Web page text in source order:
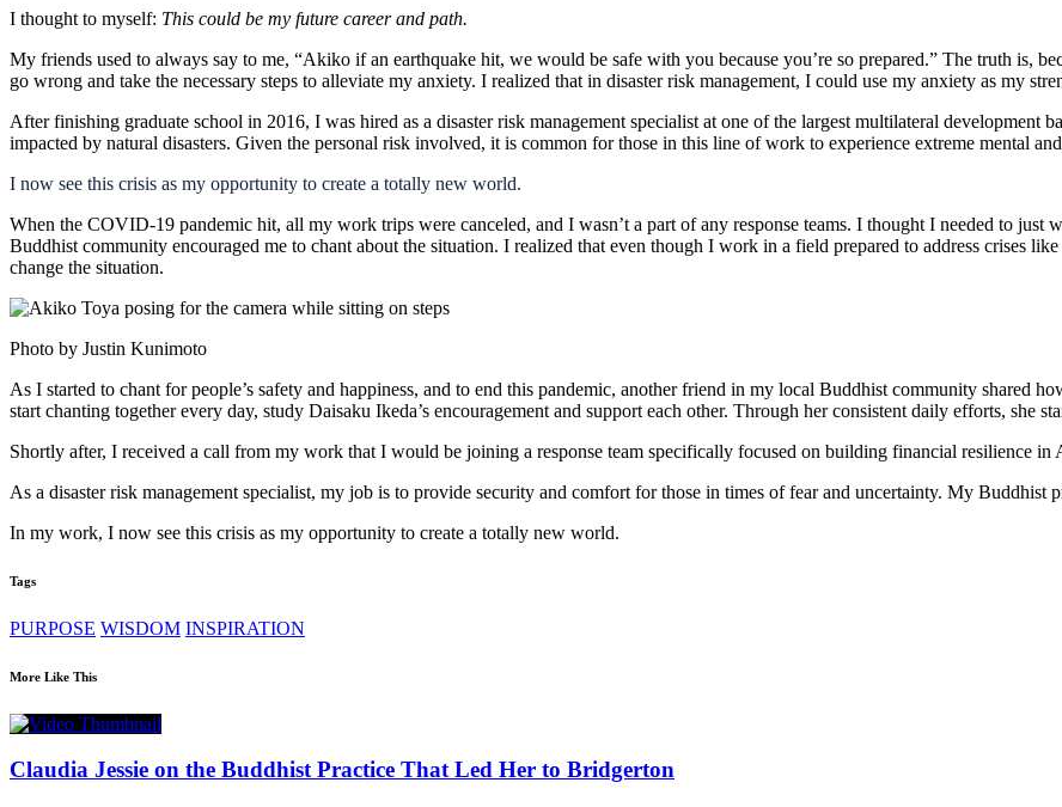
I thought to myself: This could be my future career and path.
My friends used to always say to me, “Akiko if an earthquake hit, we would be safe with you because you’re so prepared.” The truth is,
go wrong and take the necessary steps to alleviate my anxiety. I realized that in disaster risk management, I could use my anxiety as my
After finishing graduate school in 2016, I was hired as a disaster risk management specialist at one of the largest multilateral development
impacted by natural disasters. Given the personal risk involved, it is common for those in this line of work to experience extreme mental
I now see this crisis as my opportunity to create a totally new world.
When the COVID-19 pandemic hit, all my work trips were canceled, and I wasn’t a part of any response teams. I thought I needed to
Buddhist community encouraged me to chant about the situation. I realized that even though I work in a field prepared to address crises
change the situation.
Photo by Justin Kunimoto
As I started to chant for people’s safety and happiness, and to end this pandemic, another friend in my local Buddhist community shared
start chanting together every day, study Daisaku Ikeda’s encouragement and support each other. Through her consistent daily efforts, she
Shortly after, I received a call from my work that I would be joining a response team specifically focused on building financial resilience
As a disaster risk management specialist, my job is to provide security and comfort for those in times of fear and uncertainty. My Buddhist
In my work, I now see this crisis as my opportunity to create a totally new world.
Tags
PURPOSE WISDOM INSPIRATION
More Like This
Claudia Jessie on the Buddhist Practice That Led Her to Bridgerton